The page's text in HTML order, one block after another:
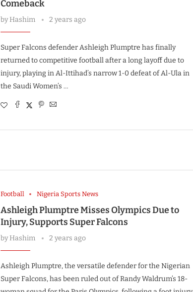
Comeback
byHashim 2 years ago
Super Falcons defender Ashleigh Plumptre has finally
returned to competitive football after a long layoff due to
injury, playing in Al-Ittihad’s narrow 1-0 defeat of Al-Ula in
the Saudi Women’s …
Football Nigeria Sports News
Ashleigh Plumptre Misses Olympics Due to
Injury, Supports Super Falcons
byHashim 2 years ago
Ashleigh Plumptre, the versatile defender for the Nigerian
Super Falcons, has been ruled out of Randy Waldrum’s 18-